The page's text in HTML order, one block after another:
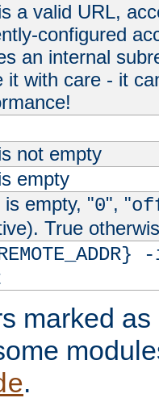
a valid URL,
configured
an internal
it with care - it
not empty
empty
empty, "0", "
True
marked
.